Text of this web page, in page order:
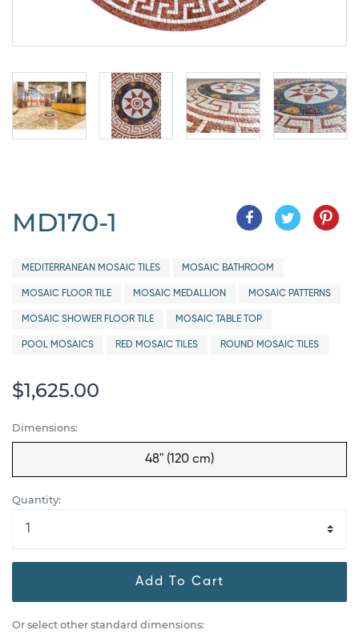
MD170-1
MEDITERRANEAN MOSAIC TILES MOSAIC BATHROOM
MOSAIC FLOOR TILE MOSAIC MEDALLION MOSAIC PATTERNS
MOSAIC SHOWER FLOOR TILE MOSAIC TABLE TOP
POOL MOSAICS RED MOSAIC TILES ROUND MOSAIC TILES
$1,625.00
Dimensions:
48" (120 cm)
Quantity:
Add To Cart
Or select other standard dimensions: